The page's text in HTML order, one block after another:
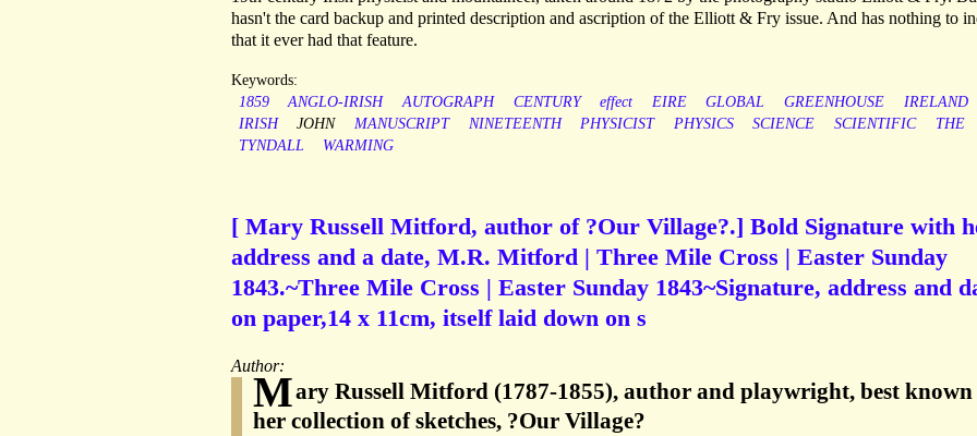
hasn't the card backup and printed description and ascription of the Elliott & Fry issue. And has nothing to
that it ever had that feature.
Keywords:
1859
ANGLO-IRISH AUTOGRAPH CENTURY effect EIRE GLOBAL GREENHOUSE
IRELAND
IRISH
JOHN MANUSCRIPT NINETEENTH PHYSICIST PHYSICS SCIENCE SCIENTIFIC
THE
TYNDALL
WARMING
[ Mary Russell Mitford, author of ?Our Village?.] Bold Signature with
address and a date, M.R. Mitford | Three Mile Cross | Easter Sunday
1843.~Three Mile Cross | Easter Sunday 1843~Signature, address and
on paper,14 x 11cm, itself laid down on s
Author:
Mary Russell Mitford (1787-1855), author and playwright, best
her collection of sketches, ?Our Village?